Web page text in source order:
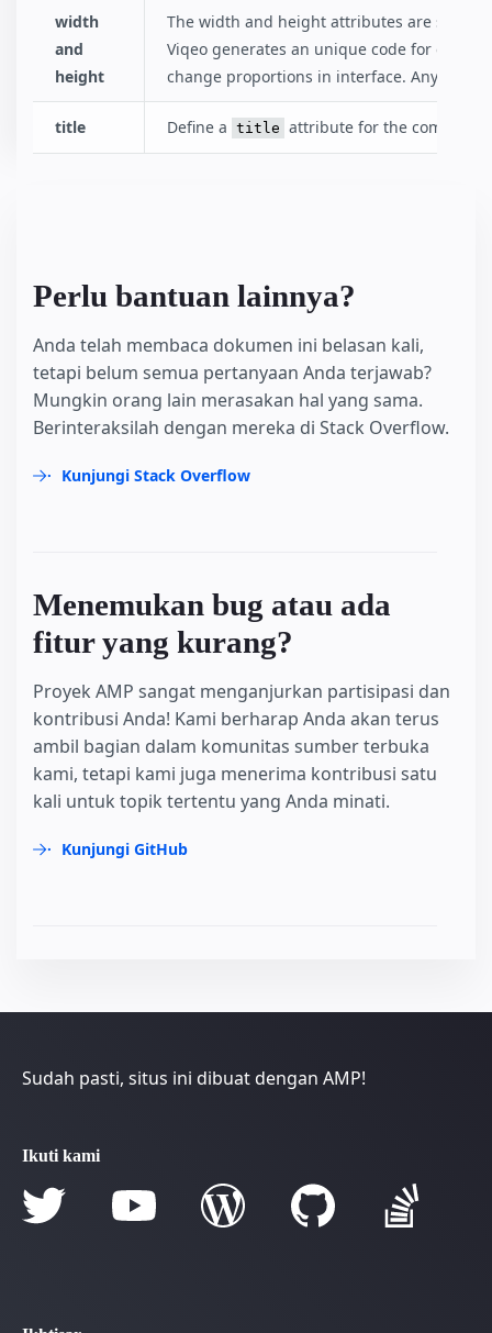
width
and
height
The width and height attributes are
Viqeo generates an unique code for each
change proportions in interface. Anyway
title Define a title attribute for the
Perlu bantuan lainnya?
Anda telah membaca dokumen ini belasan kali,
tetapi belum semua pertanyaan Anda terjawab?
Mungkin orang lain merasakan hal yang sama.
Berinteraksilah dengan mereka di Stack Overflow.
Kunjungi Stack Overflow
Menemukan bug atau ada
fitur yang kurang?
Proyek AMP sangat menganjurkan partisipasi dan
kontribusi Anda! Kami berharap Anda akan terus
ambil bagian dalam komunitas sumber terbuka
kami, tetapi kami juga menerima kontribusi satu
kali untuk topik tertentu yang Anda minati.
Kunjungi GitHub
Sudah pasti, situs ini dibuat dengan AMP!
Ikuti kami